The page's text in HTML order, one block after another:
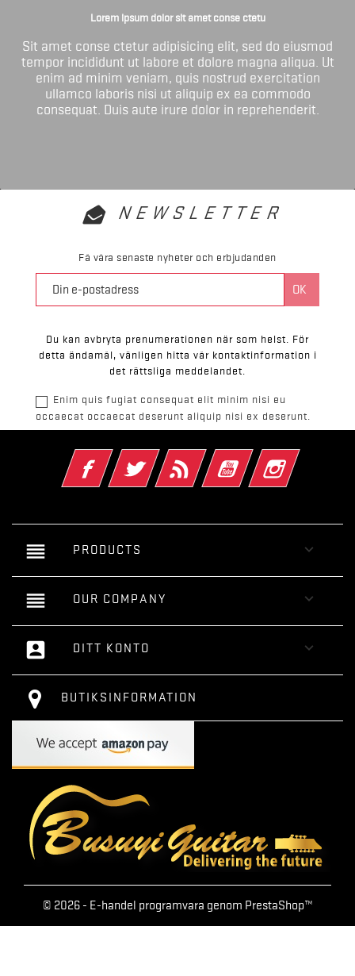
Lorem ipsum dolor sit amet conse ctetu
Sit amet conse ctetur adipisicing elit, sed do eiusmod
tempor incididunt ut labore et dolore magna aliqua. Ut
enim ad minim veniam, quis nostrud exercitation
ullamco laboris nisi ut aliquip ex ea commodo
consequat. Duis aute irure dolor in reprehenderit.
NEWSLETTER
Få våra senaste nyheter och erbjudanden
Du kan avbryta prenumerationen när som helst. För
detta ändamål, vänligen hitta vår kontaktinformation i
det rättsliga meddelandet.
Enim quis fugiat consequat elit minim nisi eu
occaecat occaecat deserunt aliquip nisi ex deserunt.
FacebookTwitter RSS YouTube Instagram
reorder PRODUCTS 
reorder OUR COMPANY 
account_box DITT KONTO 
BUTIKSINFORMATION
© 2026 - E-handel programvara genom PrestaShop™